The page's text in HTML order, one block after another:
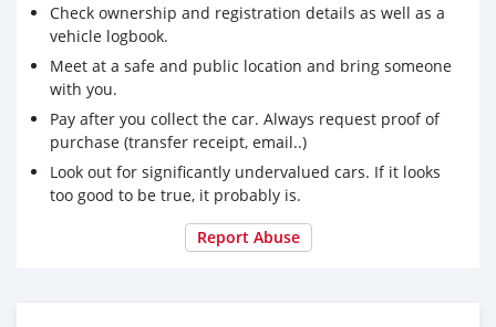
Check ownership and registration details as well as a
vehicle logbook.
Meet at a safe and public location and bring someone
with you.
Pay after you collect the car. Always request proof of
purchase (transfer receipt, email..)
Look out for significantly undervalued cars. If it looks
too good to be true, it probably is.
Report Abuse